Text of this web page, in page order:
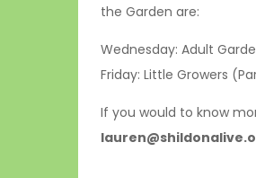
the Garden are:
Wednesday: Adult
Friday: Little Growers
If you would to know